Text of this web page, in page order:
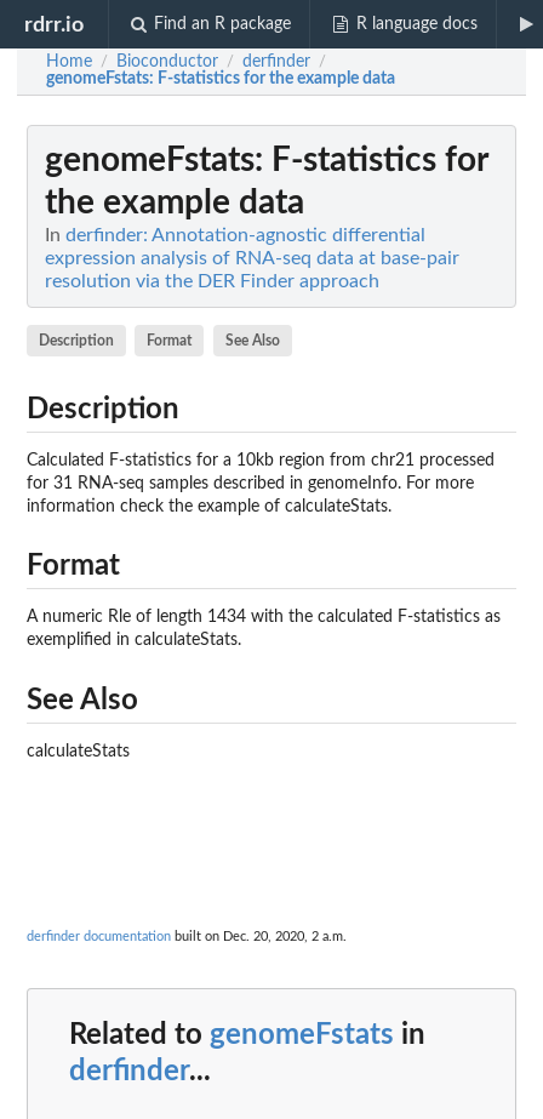
rdrr.io Find an R package R language docs
Home / Bioconductor / derfinder /
genomeFstats: F-statistics for the example data
genomeFstats: F-statistics for
the example data
In derfinder: Annotation-agnostic differential
expression analysis of RNA-seq data at base-pair
resolution via the DER Finder approach
Description Format See Also
Description
Calculated F-statistics for a 10kb region from chr21 processed
for 31 RNA-seq samples described in genomeInfo. For more
information check the example of calculateStats.
Format
A numeric Rle of length 1434 with the calculated F-statistics as
exemplified in calculateStats.
See Also
calculateStats
derfinder documentation built on Dec. 20, 2020, 2 a.m.
Related to genomeFstats in
derfinder...